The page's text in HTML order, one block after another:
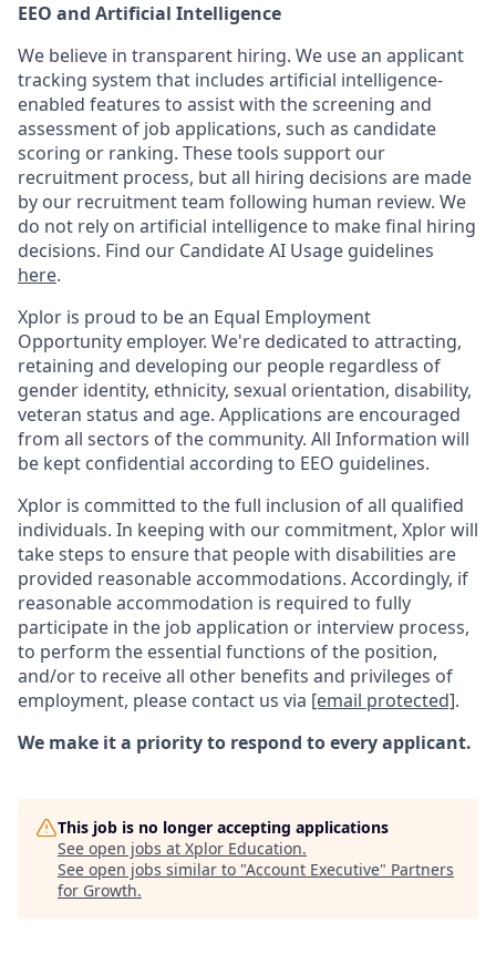
EEO and Artificial Intelligence
We believe in transparent hiring. We use an applicant
tracking system that includes artificial intelligence-
enabled features to assist with the screening and
assessment of job applications, such as candidate
scoring or ranking. These tools support our
recruitment process, but all hiring decisions are made
by our recruitment team following human review. We
do not rely on artificial intelligence to make final hiring
decisions. Find our Candidate AI Usage guidelines
here.
Xplor is proud to be an Equal Employment
Opportunity employer. We're dedicated to attracting,
retaining and developing our people regardless of
gender identity, ethnicity, sexual orientation, disability,
veteran status and age. Applications are encouraged
from all sectors of the community. All Information will
be kept confidential according to EEO guidelines.
Xplor is committed to the full inclusion of all qualified
individuals. In keeping with our commitment, Xplor will
take steps to ensure that people with disabilities are
provided reasonable accommodations. Accordingly, if
reasonable accommodation is required to fully
participate in the job application or interview process,
to perform the essential functions of the position,
and/or to receive all other benefits and privileges of
employment, please contact us via [email protected].
We make it a priority to respond to every applicant.
This job is no longer accepting applications
See open jobs at Xplor Education.
See open jobs similar to "Account Executive" Partners
for Growth.